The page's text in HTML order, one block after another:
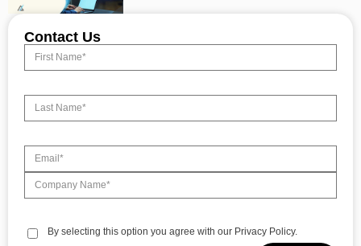
Contact Us
By selecting this option you agree with our Privacy Policy.